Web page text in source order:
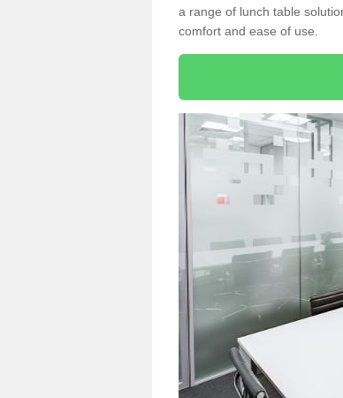
a range of lunch table
comfort and ease of use.